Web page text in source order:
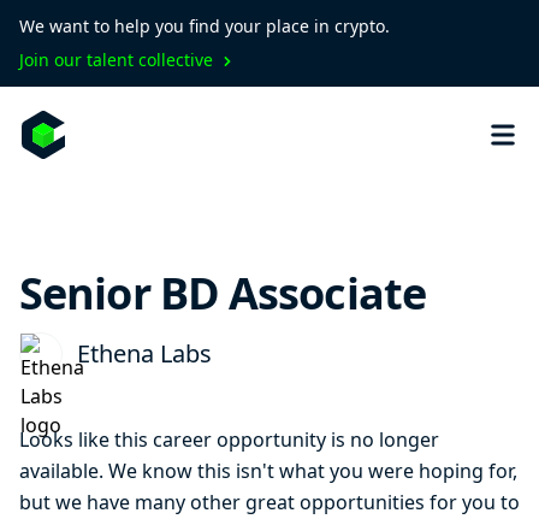
We want to help you find your place in crypto.
Join our talent collective
Senior BD Associate
Ethena Labs
Looks like this career opportunity is no longer
available. We know this isn't what you were hoping for,
but we have many other great opportunities for you to